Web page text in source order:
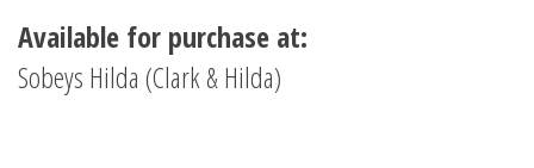
Available for purchase at:
Sobeys Hilda (Clark & Hilda)